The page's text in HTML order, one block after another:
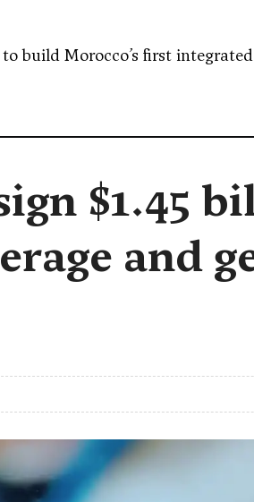
to build Morocco’s first
$1.45
and